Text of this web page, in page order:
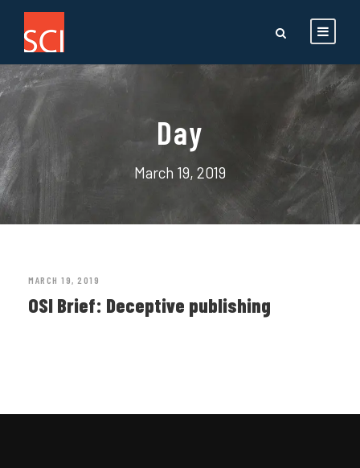
Day
March 19, 2019
MARCH 19, 2019
OSI Brief: Deceptive publishing